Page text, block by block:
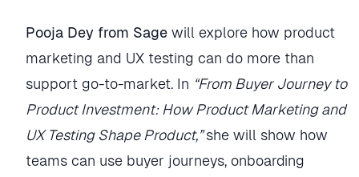
Pooja Dey from Sage will explore how product
marketing and UX testing can do more than
support go-to-market. In “From Buyer Journey to
Product Investment: How Product Marketing and
UX Testing Shape Product,”she will show how
teams can use buyer journeys, onboarding